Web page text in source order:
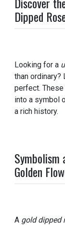
Dipped
Looking for a
than ordinary?
perfect. These
into a symbol
a rich history.
Symbolism
Golden
A gold dipped